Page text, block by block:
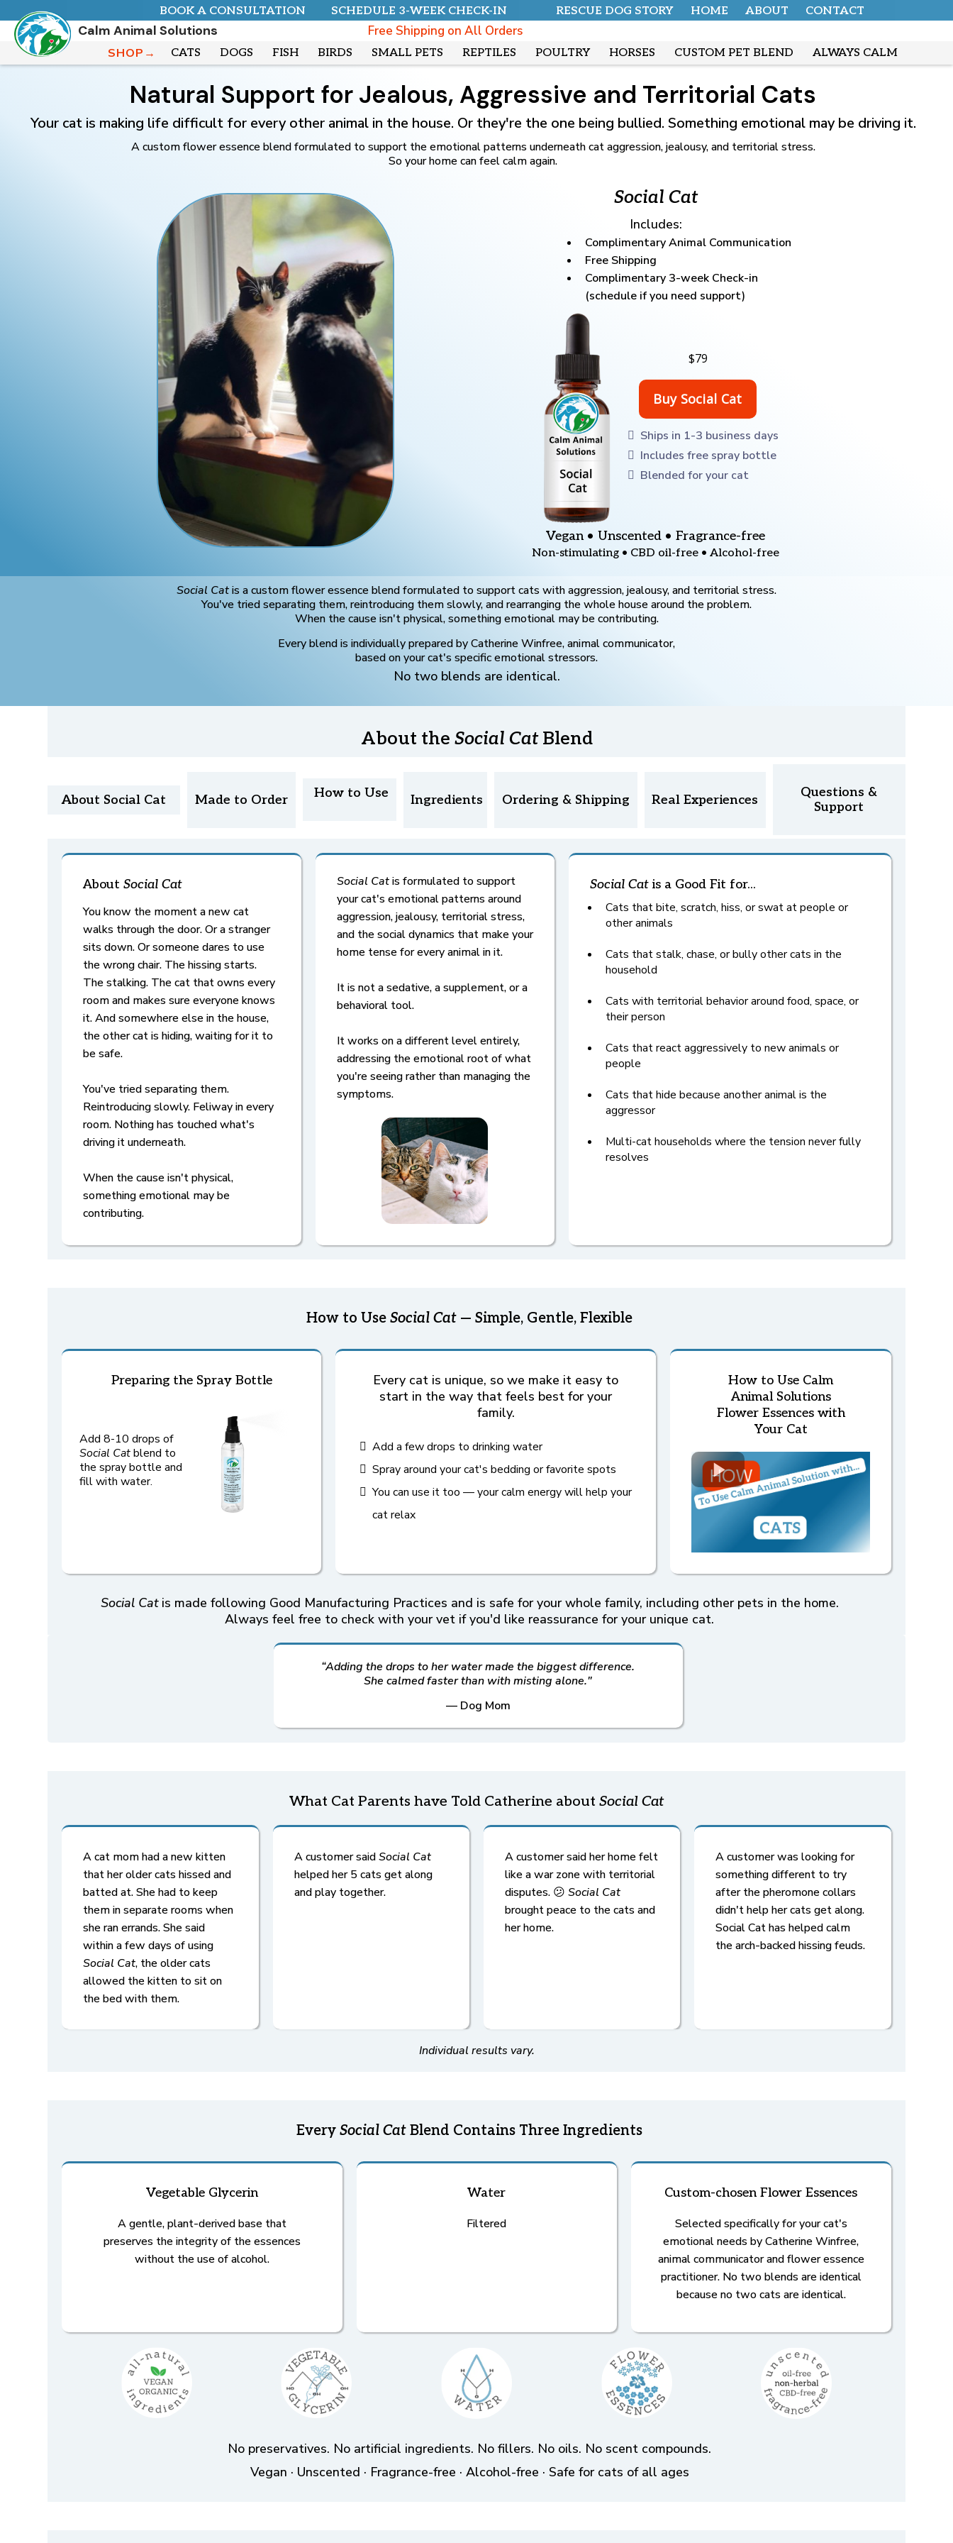
BOOK A CONSULTATION SCHEDULE 3-WEEK CHECK-IN RESCUE DOG STORY HOME ABOUT CONTACT
Calm Animal Solutions Free Shipping on All Orders
SHOP→ CATS DOGS FISH BIRDS SMALL PETS REPTILES POULTRY HORSES CUSTOM PET BLEND ALWAYS CALM
Natural Support for Jealous, Aggressive and Territorial Cats
Your cat is making life difficult for every other animal in the house. Or they're the one being bullied. Something emotional may be driving it.
A custom flower essence blend formulated to support the emotional patterns underneath cat aggression, jealousy, and territorial stress.
So your home can feel calm again.
Social Cat
Includes:
Complimentary Animal Communication
Free Shipping
Complimentary 3-week Check-in
(schedule if you need support)
$79
Ships in 1-3 business days
Includes free spray bottle
Blended for your cat
Vegan • Unscented • Fragrance-free
Non-stimulating • CBD oil-free • Alcohol-free
Social Catis a custom flower essence blend formulated to support cats with aggression, jealousy, and territorial stress.
You've tried separating them, reintroducing them slowly, and rearranging the whole house around the problem.
When the cause isn't physical, something emotional may be contributing.
Every blend is individually prepared by Catherine Winfree, animal communicator,
based on your cat's specific emotional stressors.
No two blends are identical.
About the Social CatBlend
About Social Cat Made to Order How to Use Ingredients Ordering & Shipping Real Experiences
Questions &
Support
AboutSocial Cat
You know the moment a new cat
walks through the door. Or a stranger
sits down. Or someone dares to use
the wrong chair. The hissing starts.
The stalking. The cat that owns every
room and makes sure everyone knows
it. And somewhere else in the house,
the other cat is hiding, waiting for it to
be safe.
You've tried separating them.
Reintroducing slowly. Feliway in every
room. Nothing has touched what's
driving it underneath.
When the cause isn't physical,
something emotional may be
contributing.
Social Catis formulated to support
your cat's emotional patterns around
aggression, jealousy, territorial stress,
and the social dynamics that make your
home tense for every animal in it.
It is not a sedative, a supplement, or a
behavioral tool.
It works on a different level entirely,
addressing the emotional root of what
you're seeing rather than managing the
symptoms.
Social Catis a Good Fit for...
Cats that bite, scratch, hiss, or swat at people or
other animals
Cats that stalk, chase, or bully other cats in the
household
Cats with territorial behavior around food, space, or
their person
Cats that react aggressively to new animals or
people
Cats that hide because another animal is the
aggressor
Multi-cat households where the tension never fully
resolves
How to Use Social Cat — Simple, Gentle, Flexible
Preparing the Spray Bottle
Add 8-10 drops of
Social Catblend to
the spray bottle and
fill with water.
Every cat is unique, so we make it easy to
start in the way that feels best for your
family.
Add a few drops to drinking water
Spray around your cat's bedding or favorite spots
You can use it too — your calm energy will help your
cat relax
How to Use Calm
Animal Solutions
Flower Essences with
Your Cat
Social Cat is made following Good Manufacturing Practices and is safe for your whole family, including other pets in the home.
Always feel free to check with your vet if you'd like reassurance for your unique cat.
“Adding the drops to her water made the biggest difference.
She calmed faster than with misting alone."
— Dog Mom
What Cat Parents have Told Catherine about Social Cat
A cat mom had a new kitten
that her older cats hissed and
batted at. She had to keep
them in separate rooms when
she ran errands. She said
within a few days of using
Social Cat, the older cats
allowed the kitten to sit on
the bed with them.
A customer saidSocial Cat
helped her 5 cats get along
and play together.
A customer said her home felt
like a war zone with territorial
disputes. 😕 Social Cat
brought peace to the cats and
her home.
A customer was looking for
something different to try
after the pheromone collars
didn't help her cats get along.
Social Cat has helped calm
the arch-backed hissing feuds.
Individual results vary.
Every Social Cat Blend Contains Three Ingredients
Vegetable Glycerin
A gentle, plant-derived base that
preserves the integrity of the essences
without the use of alcohol.
Water
Filtered
Custom-chosen Flower Essences
Selected specifically for your cat's
emotional needs by Catherine Winfree,
animal communicator and flower essence
practitioner. No two blends are identical
because no two cats are identical.
No preservatives. No artificial ingredients. No fillers. No oils. No scent compounds.
Vegan · Unscented · Fragrance-free · Alcohol-free · Safe for cats of all ages